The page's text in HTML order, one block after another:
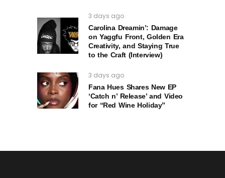
3 days ago
Carolina Dreamin’: Damage
on Yaggfu Front, Golden Era
Creativity, and Staying True
to the Craft (Interview)
3 days ago
Fana Hues Shares New EP
‘Catch n’ Release’ and Video
for “Red Wine Holiday”